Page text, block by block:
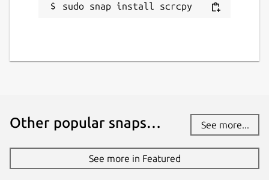
sudo snap install scrcpy
Other popular snaps… See more...
See more in Featured